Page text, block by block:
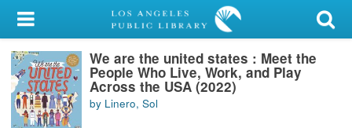
My Account
Library Card
Sign In
We are the united states : Meet the
People Who Live, Work, and Play
Across the USA (2022)
by Linero, Sol